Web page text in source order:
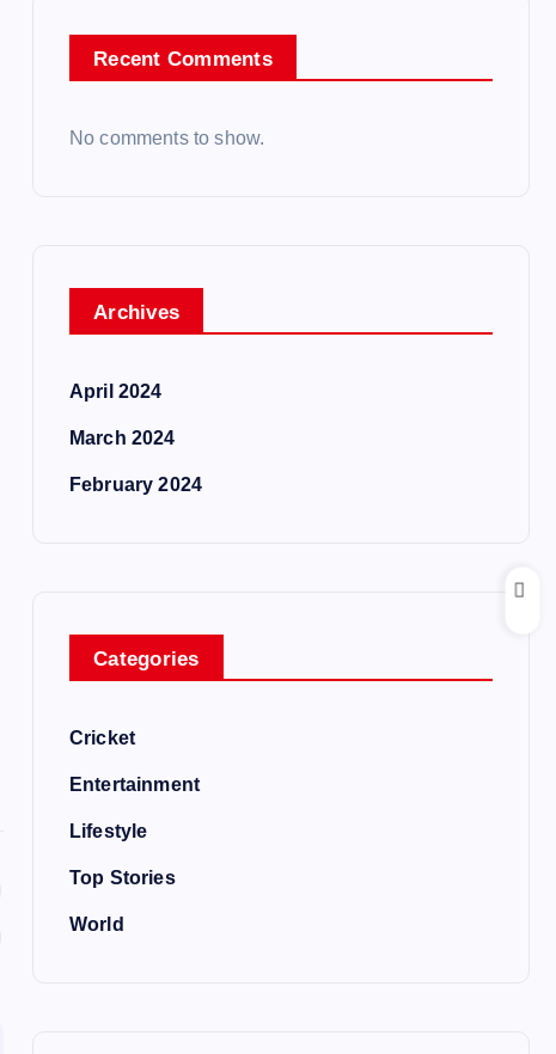
Recent Comments
No comments to show.
Archives
April 2024
March 2024
February 2024
Categories
Cricket
Entertainment
Lifestyle
Top Stories
World